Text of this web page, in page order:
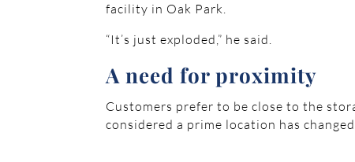
facility in Oak Park.
“It’s just exploded,” he said.
A need for proximity
Customers prefer to be close to the
considered a prime location has